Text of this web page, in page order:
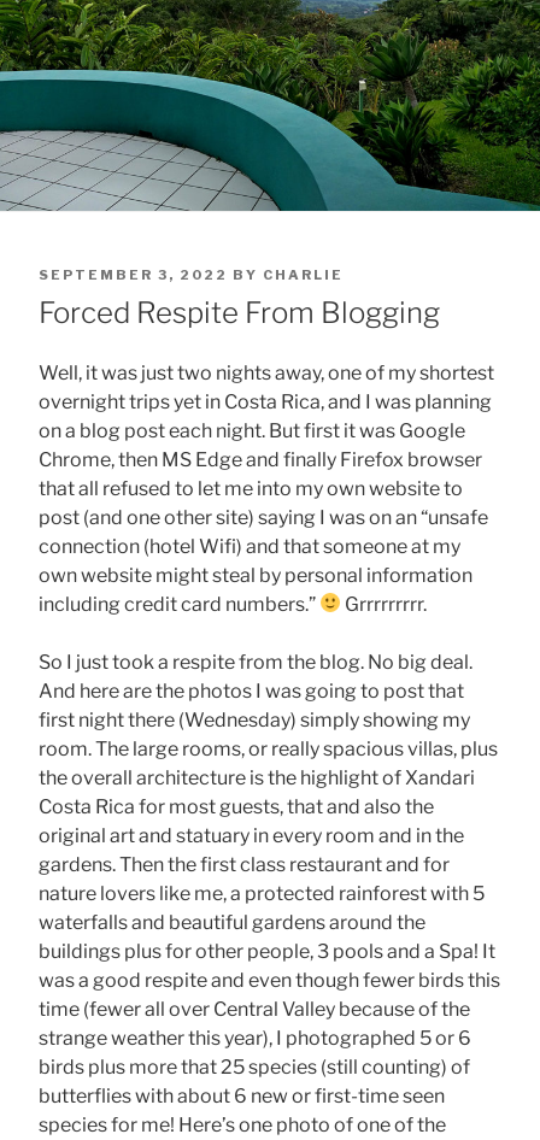
POSTED
ON
SEPTEMBER 3, 2022 BY CHARLIE
Forced Respite From Blogging
Well, it was just two nights away, one of my shortest
overnight trips yet in Costa Rica, and I was planning
on a blog post each night. But first it was Google
Chrome, then MS Edge and finally Firefox browser
that all refused to let me into my own website to
post (and one other site) saying I was on an “unsafe
connection (hotel Wifi) and that someone at my
own website might steal by personal information
including credit card numbers.”
Grrrrrrrrr.
So I just took a respite from the blog. No big deal.
And here are the photos I was going to post that
first night there (Wednesday) simply showing my
room. The large rooms, or really spacious villas, plus
the overall architecture is the highlight of Xandari
Costa Rica for most guests, that and also the
original art and statuary in every room and in the
gardens. Then the first class restaurant and for
nature lovers like me, a protected rainforest with 5
waterfalls and beautiful gardens around the
buildings plus for other people, 3 pools and a Spa! It
was a good respite and even though fewer birds this
time (fewer all over Central Valley because of the
strange weather this year), I photographed 5 or 6
birds plus more that 25 species (still counting) of
butterflies with about 6 new or first-time seen
species for me! Here’s one photo of one of the